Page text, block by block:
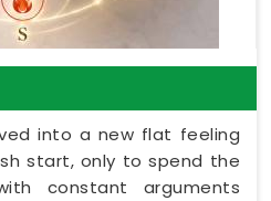
into a new flat feeling
start, only to spend the
constant arguments